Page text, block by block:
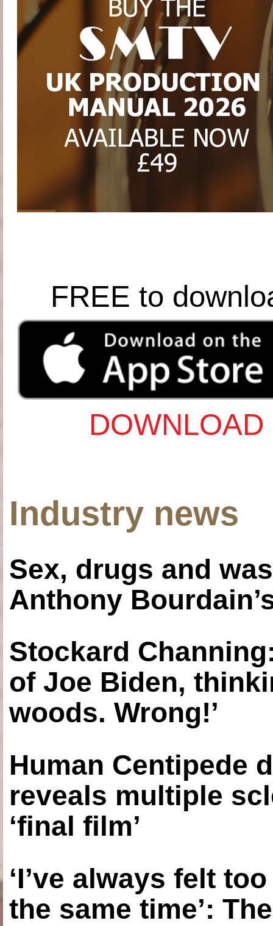
FREE to
Industry news
Sex, drugs and
Anthony
Stockard
of Joe Biden,
woods. Wrong!’
Human Centipede
reveals multiple
‘final film’
‘I’ve always felt
the same time’: